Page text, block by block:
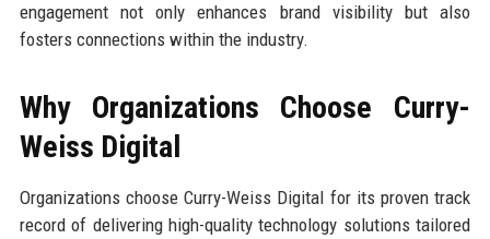
engagement not only enhances brand visibility but also
fosters connections within the industry.
Why Organizations Choose Curry-
Weiss Digital
Organizations choose Curry-Weiss Digital for its proven track
record of delivering high-quality technology solutions tailored